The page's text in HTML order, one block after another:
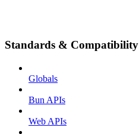
Standards & Compatibility
Globals
Bun APIs
Web APIs